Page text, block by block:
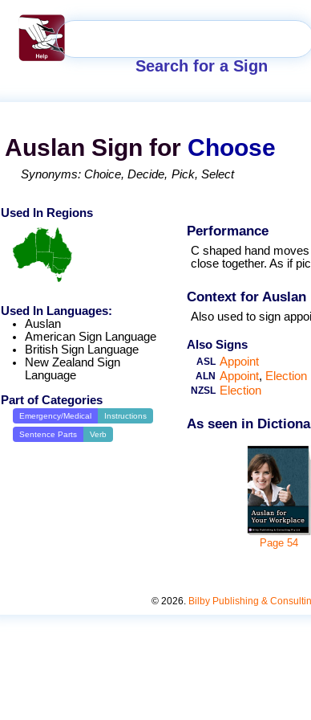
Search for a Sign
Auslan Sign for Choose
Synonyms: Choice Decide Pick Select
Performance
C shaped hand
close together. As if
Context for Auslan
Also used to sign
Also Signs
ASL Appoint
ALN Appoint Election
NZSL Election
As seen in
Page 54
Used In Regions
Used In Languages:
Auslan
American Sign Language
British Sign Language
New Zealand Sign
Language
Part of Categories
Emergency/Medical Instructions
Sentence Parts Verb
© 2026. Bilby Publishing &